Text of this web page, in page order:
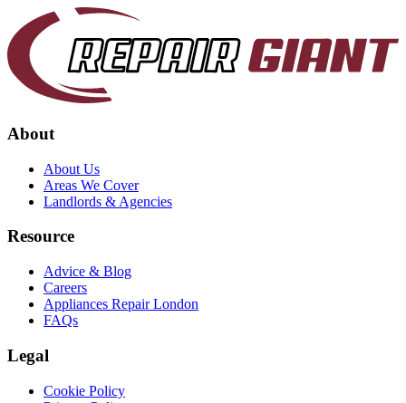
About
About Us
Areas We Cover
Landlords & Agencies
Resource
Advice & Blog
Careers
Appliances Repair London
FAQs
Legal
Cookie Policy